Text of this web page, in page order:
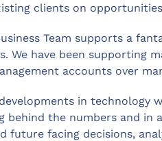
clients on
Team supports a
We have been supporting
accounts over
in technology
behind the numbers and in
future facing decisions,